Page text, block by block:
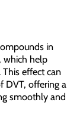
in
which help
effect can
DVT, offering a
smoothly and